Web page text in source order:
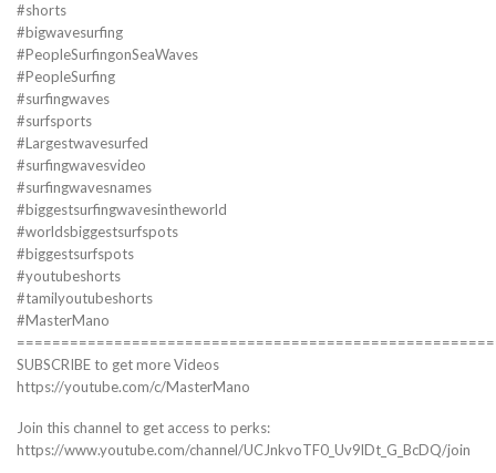
#shorts
#bigwavesurfing
#PeopleSurfingonSeaWaves
#PeopleSurfing
#surfingwaves
#surfsports
#Largestwavesurfed
#surfingwavesvideo
#surfingwavesnames
#biggestsurfingwavesintheworld
#worldsbiggestsurfspots
#biggestsurfspots
#youtubeshorts
#tamilyoutubeshorts
#MasterMano
SUBSCRIBE to get more Videos
https://youtube.com/c/MasterMano
Join this channel to get access to perks:
https://www.youtube.com/channel/UCJnkvoTF0_Uv9lDt_G_BcDQ/join